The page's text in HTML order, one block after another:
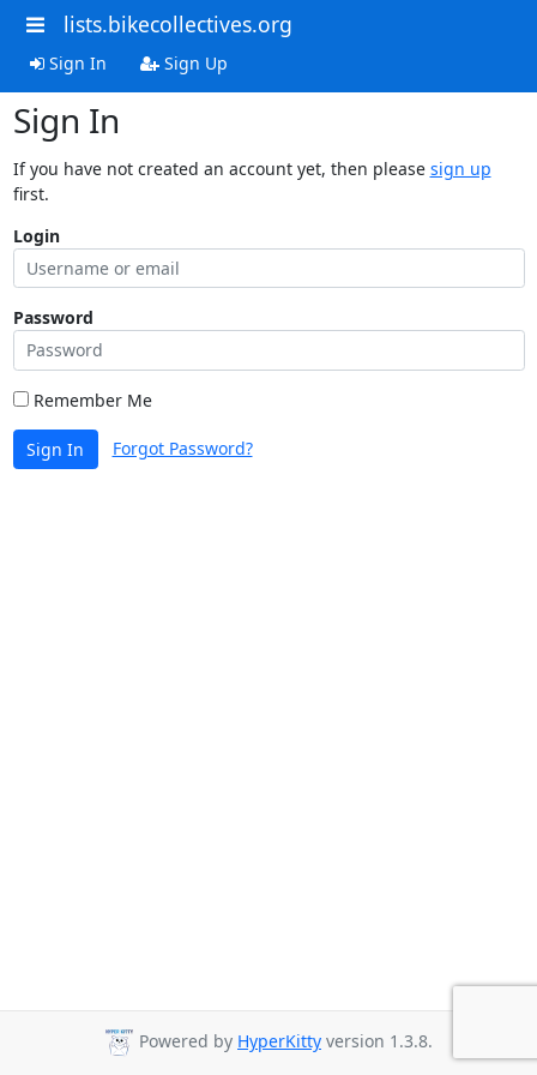
lists.bikecollectives.org
Sign In Sign Up
Sign In
If you have not created an account yet, then please sign up
first.
Login
Password
Remember Me
Sign In Forgot Password?
Powered by HyperKitty version 1.3.8.